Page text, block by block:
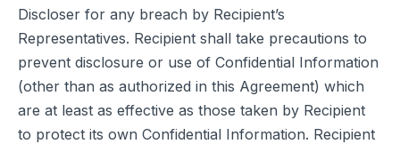
Discloser for any breach by Recipient’s
Representatives. Recipient shall take precautions to
prevent disclosure or use of Confidential Information
(other than as authorized in this Agreement) which
are at least as effective as those taken by Recipient
to protect its own Confidential Information. Recipient